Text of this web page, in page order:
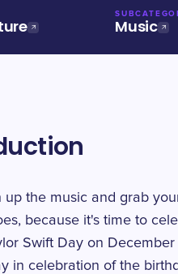
Music
up the music and grab
because it's time to
Swift Day on December
in celebration of the